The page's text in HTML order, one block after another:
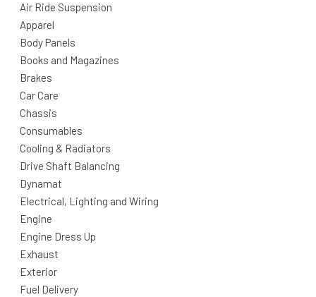
Air Ride Suspension
Apparel
Body Panels
Books and Magazines
Brakes
Car Care
Chassis
Consumables
Cooling & Radiators
Drive Shaft Balancing
Dynamat
Electrical, Lighting and Wiring
Engine
Engine Dress Up
Exhaust
Exterior
Fuel Delivery